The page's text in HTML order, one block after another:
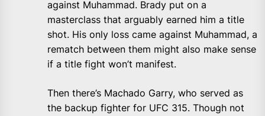
against Muhammad. Brady put on a
masterclass that arguably earned him a title
shot. His only loss came against Muhammad, a
rematch between them might also make sense
if a title fight won’t manifest.
Then there’s Machado Garry, who served as
the backup fighter for UFC 315. Though not